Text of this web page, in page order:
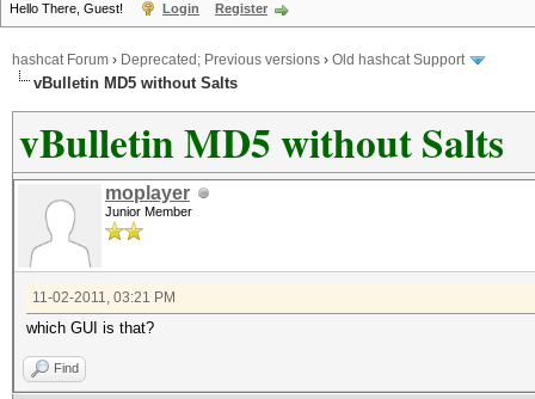
Hello There, Guest! Login Register
hashcat Forum › Deprecated; Previous versions › Old hashcat Support
vBulletin MD5 without Salts
vBulletin MD5 without Salts
moplayer
Junior Member
11-02-2011, 03:21 PM
which GUI is that?
Find